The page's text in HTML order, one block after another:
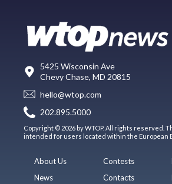
5425 Wisconsin Ave
Chevy Chase, MD 20815
hello@wtop.com
202.895.5000
Copyright © 2026 by WTOP. All rights reserved.
intended for users located within the European
About Us
News
Contests
Contacts